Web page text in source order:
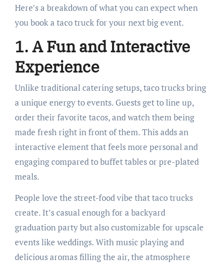
Here’s a breakdown of what you can expect when
you book a taco truck for your next big event.
1. A Fun and Interactive
Experience
Unlike traditional catering setups, taco trucks bring
a unique energy to events. Guests get to line up,
order their favorite tacos, and watch them being
made fresh right in front of them. This adds an
interactive element that feels more personal and
engaging compared to buffet tables or pre-plated
meals.
People love the street-food vibe that taco trucks
create. It’s casual enough for a backyard
graduation party but also customizable for upscale
events like weddings. With music playing and
delicious aromas filling the air, the atmosphere